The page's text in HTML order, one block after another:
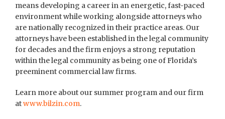
means developing a career in an energetic, fast-paced
environment while working alongside attorneys who
are nationally recognized in their practice areas. Our
attorneys have been established in the legal community
for decades and the firm enjoys a strong reputation
within the legal community as being one of Florida’s
preeminent commercial law firms.
Learn more about our summer program and our firm
atwww.bilzin.com.